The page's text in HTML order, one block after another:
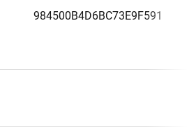
984500B4D6BC73E9F591